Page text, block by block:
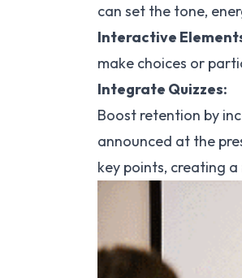
can set the tone,
Interactive
make choices or
Integrate Quizzes:
Boost retention by
announced at the
key points, creating